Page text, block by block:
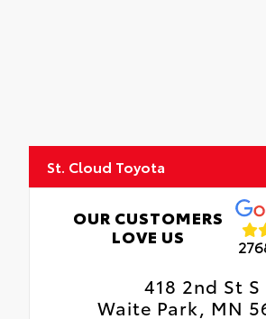
St. Cloud Toyota
OUR CUSTOMERS
LOVE US
418 2nd St S
Waite Park, MN